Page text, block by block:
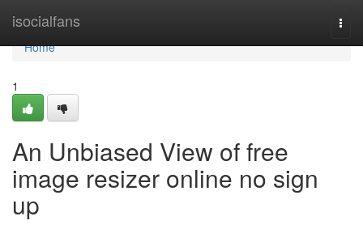
isocialfans
Home
Home
1
An Unbiased View of free
image resizer online no sign
up